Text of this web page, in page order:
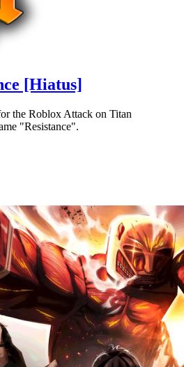
[Hiatus]
the Roblox Attack on Titan
"Resistance".